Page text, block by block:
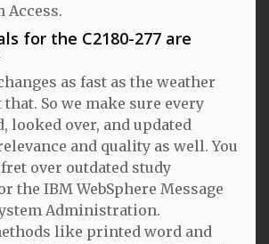
Access.
for the C2180-277 are
as fast as the weather
that. So we make sure every
looked over, and updated
and quality as well. You
over outdated study
the IBM WebSphere Message
Administration.
like printed word and